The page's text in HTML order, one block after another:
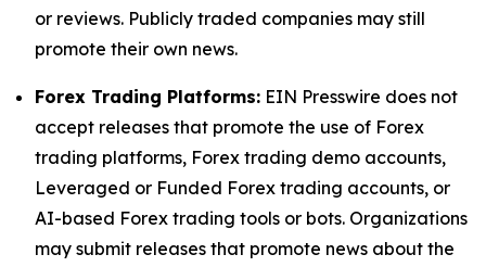
or reviews. Publicly traded companies may still
promote their own news.
Forex Trading Platforms: EIN Presswire does not
accept releases that promote the use of Forex
trading platforms, Forex trading demo accounts,
Leveraged or Funded Forex trading accounts, or
AI-based Forex trading tools or bots. Organizations
may submit releases that promote news about the